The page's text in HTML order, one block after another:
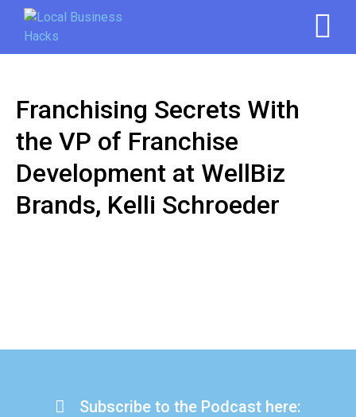
Franchising Secrets With
the VP of Franchise
Development at WellBiz
Brands, Kelli Schroeder
Subscribe to the Podcast here: